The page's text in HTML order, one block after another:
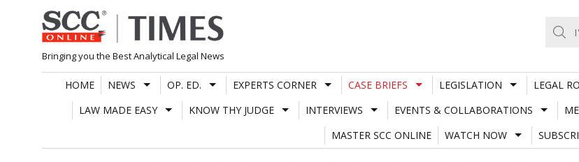
Skip
to
content
Bringing you the Best Analytical Legal News
HOME NEWS OP. ED. EXPERTS CORNER CASE BRIEFS LEGISLATION LEGAL
LAW MADE EASY
KNOW THY JUDGE INTERVIEWS EVENTS & COLLABORATIONS
MASTER SCC ONLINE
WATCH NOW